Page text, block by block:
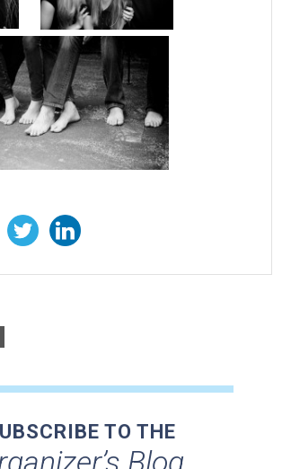
TO THE
Blog